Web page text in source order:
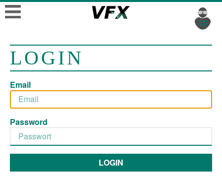
LOGIN
Email
Password
LOGIN